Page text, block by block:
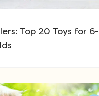
Top 20 Toys for 6-